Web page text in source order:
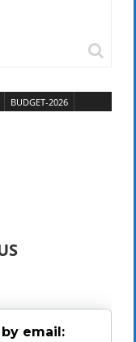
BUDGET-2026
email: